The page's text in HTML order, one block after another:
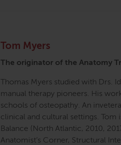
Tom Myers
The originator of the Anatomy
Thomas Myers studied with Drs.
manual therapy pioneers. His
schools of osteopathy. An
clinical and cultural settings. Tom
Balance (North Atlantic, 2010,
Anatomist’s Corner, Structural